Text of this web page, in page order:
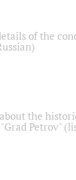
of the
the
Petrov"